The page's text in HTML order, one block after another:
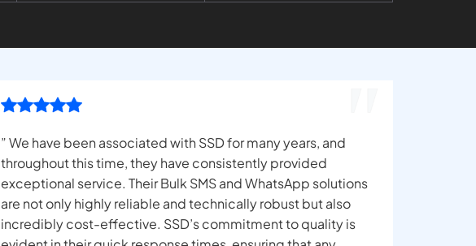
” We have been associated with SSD for many years, and
throughout this time, they have consistently provided
exceptional service. Their Bulk SMS and WhatsApp solutions
are not only highly reliable and technically robust but also
incredibly cost-effective. SSD’s commitment to quality is